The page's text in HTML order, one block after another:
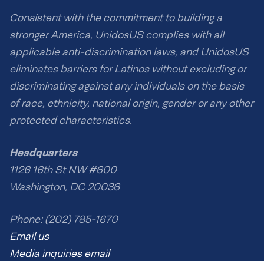
Consistent with the commitment to building a
stronger America, UnidosUS complies with all
applicable anti-discrimination laws, and UnidosUS
eliminates barriers for Latinos without excluding or
discriminating against any individuals on the basis
of race, ethnicity, national origin, gender or any other
protected characteristics.
Headquarters
1126 16th St NW #600
Washington, DC 20036
Phone: (202) 785-1670
Email us
Media inquiries email